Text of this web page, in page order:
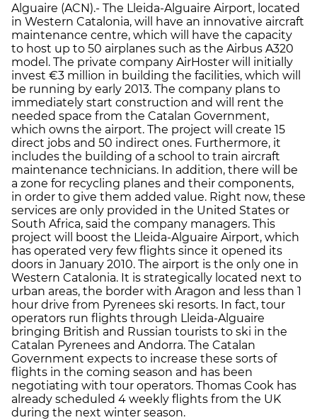
Alguaire (ACN).- The Lleida-Alguaire Airport, located
in Western Catalonia, will have an innovative aircraft
maintenance centre, which will have the capacity
to host up to 50 airplanes such as the Airbus A320
model. The private company AirHoster will initially
invest €3 million in building the facilities, which will
be running by early 2013. The company plans to
immediately start construction and will rent the
needed space from the Catalan Government,
which owns the airport. The project will create 15
direct jobs and 50 indirect ones. Furthermore, it
includes the building of a school to train aircraft
maintenance technicians. In addition, there will be
a zone for recycling planes and their components,
in order to give them added value. Right now, these
services are only provided in the United States or
South Africa, said the company managers. This
project will boost the Lleida-Alguaire Airport, which
has operated very few flights since it opened its
doors in January 2010. The airport is the only one in
Western Catalonia. It is strategically located next to
urban areas, the border with Aragon and less than 1
hour drive from Pyrenees ski resorts. In fact, tour
operators run flights through Lleida-Alguaire
bringing British and Russian tourists to ski in the
Catalan Pyrenees and Andorra. The Catalan
Government expects to increase these sorts of
flights in the coming season and has been
negotiating with tour operators. Thomas Cook has
already scheduled 4 weekly flights from the UK
during the next winter season.